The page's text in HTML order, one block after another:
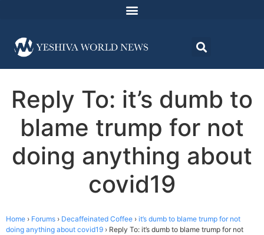
Reply To: it’s dumb to
blame trump for not
doing anything about
covid19
Home › Forums › Decaffeinated Coffee › it’s dumb to blame trump for not
doing anything about covid19 › Reply To: it’s dumb to blame trump for not